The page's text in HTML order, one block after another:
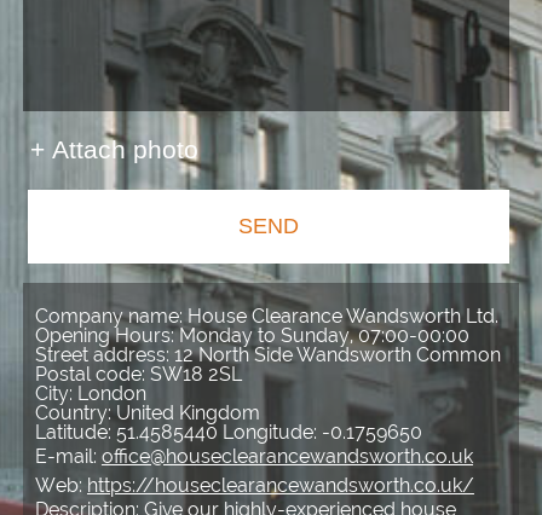
+ Attach photo
SEND
Company name: House Clearance Wandsworth Ltd.
Opening Hours:Monday to Sunday, 07:00-00:00
Street address: 12 North Side Wandsworth Common
Postal code: SW18 2SL
City: London
Country:United Kingdom
Latitude: 51.4585440 Longitude: -0.1759650
E-mail: office@houseclearancewandsworth.co.uk
Web: https://houseclearancewandsworth.co.uk/
Description: Give our highly-experienced house